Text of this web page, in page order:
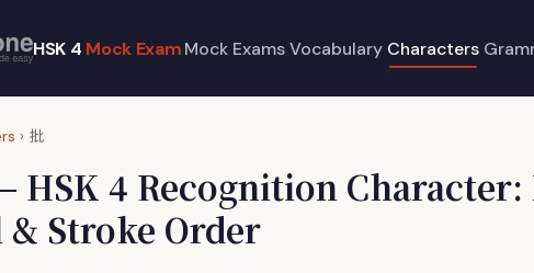
HSK 4 Mock ExamMock Exams Vocabulary Characters
› 批
HSK 4 Recognition Character:
& Stroke Order